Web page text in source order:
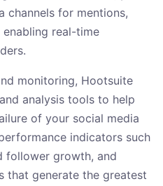
channels for mentions,
enabling real-time
monitoring, Hootsuite
analysis tools to help
of your social media
indicators such
follower growth, and
that generate the greatest